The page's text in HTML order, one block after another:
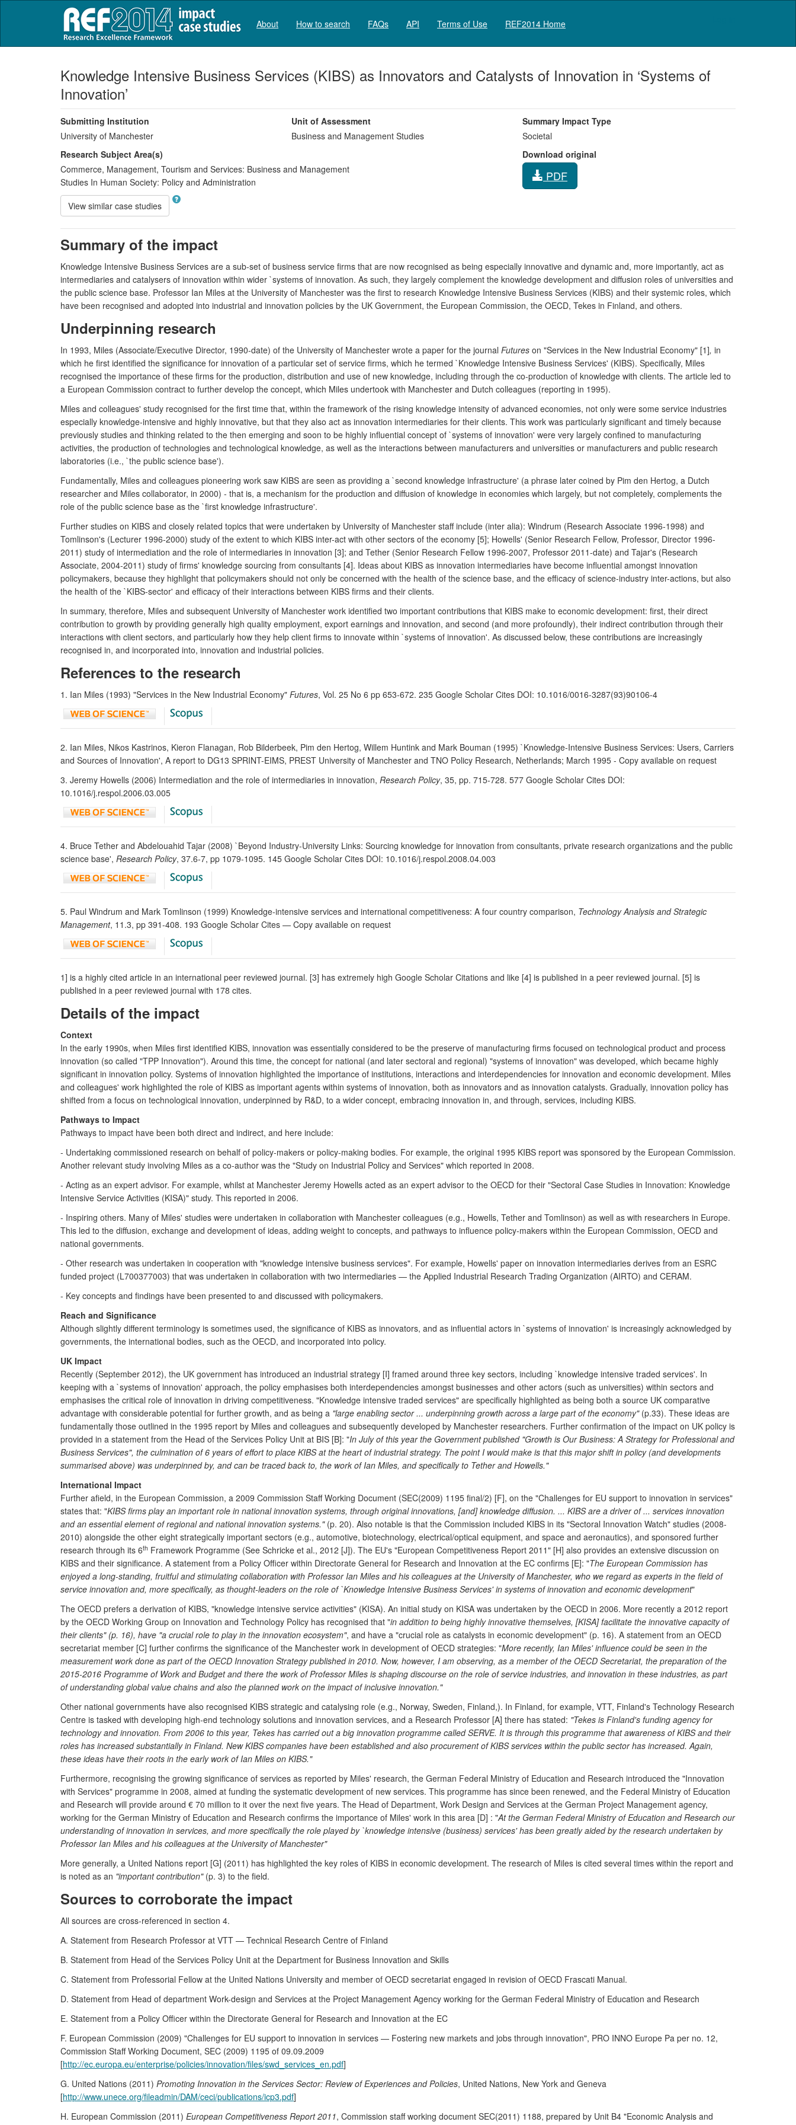
About How to search FAQs API Terms of Use REF2014 Home
Knowledge Intensive Business Services (KIBS) as Innovators and Catalysts of Innovation in ‘Systems of
Innovation’
Submitting Institution
University of Manchester
Unit of Assessment
Business and Management Studies
Summary Impact Type
Societal
Research Subject Area(s)
Commerce, Management, Tourism and Services: Business and Management
Studies In Human Society: Policy and Administration
Download original
PDF
View similar case studies
Summary of the impact
Knowledge Intensive Business Services are a sub-set of business service firms that are now recognised as being especially innovative and dynamic and, more importantly, act as
intermediaries and catalysers of innovation within wider `systems of innovation. As such, they largely complement the knowledge development and diffusion roles of universities and
the public science base. Professor Ian Miles at the University of Manchester was the first to research Knowledge Intensive Business Services (KIBS) and their systemic roles, which
have been recognised and adopted into industrial and innovation policies by the UK Government, the European Commission, the OECD, Tekes in Finland, and others.
Underpinning research
In 1993, Miles (Associate/Executive Director, 1990-date) of the University of Manchester wrote a paper for the journal Futures on "Services in the New Industrial Economy" [1], in
which he first identified the significance for innovation of a particular set of service firms, which he termed `Knowledge Intensive Business Services' (KIBS). Specifically, Miles
recognised the importance of these firms for the production, distribution and use of new knowledge, including through the co-production of knowledge with clients. The article led to
a European Commission contract to further develop the concept, which Miles undertook with Manchester and Dutch colleagues (reporting in 1995).
Miles and colleagues' study recognised for the first time that, within the framework of the rising knowledge intensity of advanced economies, not only were some service industries
especially knowledge-intensive and highly innovative, but that they also act as innovation intermediaries for their clients. This work was particularly significant and timely because
previously studies and thinking related to the then emerging and soon to be highly influential concept of `systems of innovation' were very largely confined to manufacturing
activities, the production of technologies and technological knowledge, as well as the interactions between manufacturers and universities or manufacturers and public research
laboratories (i.e., `the public science base').
Fundamentally, Miles and colleagues pioneering work saw KIBS are seen as providing a `second knowledge infrastructure' (a phrase later coined by Pim den Hertog, a Dutch
researcher and Miles collaborator, in 2000) - that is, a mechanism for the production and diffusion of knowledge in economies which largely, but not completely, complements the
role of the public science base as the `first knowledge infrastructure'.
Further studies on KIBS and closely related topics that were undertaken by University of Manchester staff include (inter alia): Windrum (Research Associate 1996-1998) and
Tomlinson's (Lecturer 1996-2000) study of the extent to which KIBS inter-act with other sectors of the economy [5]; Howells' (Senior Research Fellow, Professor, Director 1996-
2011) study of intermediation and the role of intermediaries in innovation [3]; and Tether (Senior Research Fellow 1996-2007, Professor 2011-date) and Tajar's (Research
Associate, 2004-2011) study of firms' knowledge sourcing from consultants [4]. Ideas about KIBS as innovation intermediaries have become influential amongst innovation
policymakers, because they highlight that policymakers should not only be concerned with the health of the science base, and the efficacy of science-industry inter-actions, but also
the health of the `KIBS-sector' and efficacy of their interactions between KIBS firms and their clients.
In summary, therefore, Miles and subsequent University of Manchester work identified two important contributions that KIBS make to economic development: first, their direct
contribution to growth by providing generally high quality employment, export earnings and innovation, and second (and more profoundly), their indirect contribution through their
interactions with client sectors, and particularly how they help client firms to innovate within `systems of innovation'. As discussed below, these contributions are increasingly
recognised in, and incorporated into, innovation and industrial policies.
References to the research
1. Ian Miles (1993) "Services in the New Industrial Economy" Futures, Vol. 25 No 6 pp 653-672. 235 Google Scholar Cites DOI: 10.1016/0016-3287(93)90106-4
2. Ian Miles, Nikos Kastrinos, Kieron Flanagan, Rob Bilderbeek, Pim den Hertog, Willem Huntink and Mark Bouman (1995) `Knowledge-Intensive Business Services: Users, Carriers
and Sources of Innovation', A report to DG13 SPRINT-EIMS, PREST University of Manchester and TNO Policy Research, Netherlands; March 1995 - Copy available on request
3. Jeremy Howells (2006) Intermediation and the role of intermediaries in innovation, Research Policy, 35, pp. 715-728. 577 Google Scholar Cites DOI:
10.1016/j.respol.2006.03.005
4. Bruce Tether and Abdelouahid Tajar (2008) `Beyond Industry-University Links: Sourcing knowledge for innovation from consultants, private research organizations and the public
science base', Research Policy, 37.6-7, pp 1079-1095. 145 Google Scholar Cites DOI: 10.1016/j.respol.2008.04.003
5. Paul Windrum and Mark Tomlinson (1999) Knowledge-intensive services and international competitiveness: A four country comparison, Technology Analysis and Strategic
Management, 11.3, pp 391-408. 193 Google Scholar Cites — Copy available on request
1] is a highly cited article in an international peer reviewed journal. [3] has extremely high Google Scholar Citations and like [4] is published in a peer reviewed journal. [5] is
published in a peer reviewed journal with 178 cites.
Details of the impact
Context
In the early 1990s, when Miles first identified KIBS, innovation was essentially considered to be the preserve of manufacturing firms focused on technological product and process
innovation (so called "TPP Innovation"). Around this time, the concept for national (and later sectoral and regional) "systems of innovation" was developed, which became highly
significant in innovation policy. Systems of innovation highlighted the importance of institutions, interactions and interdependencies for innovation and economic development. Miles
and colleagues' work highlighted the role of KIBS as important agents within systems of innovation, both as innovators and as innovation catalysts. Gradually, innovation policy has
shifted from a focus on technological innovation, underpinned by R&D, to a wider concept, embracing innovation in, and through, services, including KIBS.
Pathways to Impact
Pathways to impact have been both direct and indirect, and here include:
- Undertaking commissioned research on behalf of policy-makers or policy-making bodies. For example, the original 1995 KIBS report was sponsored by the European Commission.
Another relevant study involving Miles as a co-author was the "Study on Industrial Policy and Services" which reported in 2008.
- Acting as an expert advisor. For example, whilst at Manchester Jeremy Howells acted as an expert advisor to the OECD for their "Sectoral Case Studies in Innovation: Knowledge
Intensive Service Activities (KISA)" study. This reported in 2006.
- Inspiring others. Many of Miles' studies were undertaken in collaboration with Manchester colleagues (e.g., Howells, Tether and Tomlinson) as well as with researchers in Europe.
This led to the diffusion, exchange and development of ideas, adding weight to concepts, and pathways to influence policy-makers within the European Commission, OECD and
national governments.
- Other research was undertaken in cooperation with "knowledge intensive business services". For example, Howells' paper on innovation intermediaries derives from an ESRC
funded project (L700377003) that was undertaken in collaboration with two intermediaries — the Applied Industrial Research Trading Organization (AIRTO) and CERAM.
- Key concepts and findings have been presented to and discussed with policymakers.
Reach and Significance
Although slightly different terminology is sometimes used, the significance of KIBS as innovators, and as influential actors in `systems of innovation' is increasingly acknowledged by
governments, the international bodies, such as the OECD, and incorporated into policy.
UK Impact
Recently (September 2012), the UK government has introduced an industrial strategy [I] framed around three key sectors, including `knowledge intensive traded services'. In
keeping with a `systems of innovation' approach, the policy emphasises both interdependencies amongst businesses and other actors (such as universities) within sectors and
emphasises the critical role of innovation in driving competitiveness. "Knowledge intensive traded services" are specifically highlighted as being both a source UK comparative
advantage with considerable potential for further growth, and as being a "large enabling sector ... underpinning growth across a large part of the economy"(p.33). These ideas are
fundamentally those outlined in the 1995 report by Miles and colleagues and subsequently developed by Manchester researchers. Further confirmation of the impact on UK policy is
provided in a statement from the Head of the Services Policy Unit at BIS [B]: "In July of this year the Government published "Growth is Our Business: A Strategy for Professional and
Business Services", the culmination of 6 years of effort to place KIBS at the heart of industrial strategy. The point I would make is that this major shift in policy (and developments
summarised above) was underpinned by, and can be traced back to, the work of Ian Miles, and specifically to Tether and Howells."
International Impact
Further afield, in the European Commission, a 2009 Commission Staff Working Document (SEC(2009) 1195 final/2) [F], on the "Challenges for EU support to innovation in services"
states that: "KIBS firms play an important role in national innovation systems, through original innovations, [and] knowledge diffusion. ... KIBS are a driver of ... services innovation
and an essential element of regional and national innovation systems."(p. 20). Also notable is that the Commission included KIBS in its "Sectoral Innovation Watch" studies (2008-
2010) alongside the other eight strategically important sectors (e.g., automotive, biotechnology, electrical/optical equipment, and space and aeronautics), and sponsored further
research through its 6th Framework Programme (See Schricke et al., 2012 [J]). The EU's "European Competitiveness Report 2011" [H] also provides an extensive discussion on
KIBS and their significance. A statement from a Policy Officer within Directorate General for Research and Innovation at the EC confirms [E]: "The European Commission has
enjoyed a long-standing, fruitful and stimulating collaboration with Professor Ian Miles and his colleagues at the University of Manchester, who we regard as experts in the field of
service innovation and, more specifically, as thought-leaders on the role of `Knowledge Intensive Business Services' in systems of innovation and economic development"
The OECD prefers a derivation of KIBS, "knowledge intensive service activities" (KISA). An initial study on KISA was undertaken by the OECD in 2006. More recently a 2012 report
by the OECD Working Group on Innovation and Technology Policy has recognised that "in addition to being highly innovative themselves, [KISA] facilitate the innovative capacity of
their clients" (p. 16), have "a crucial role to play in the innovation ecosystem", and have a "crucial role as catalysts in economic development" (p. 16). A statement from an OECD
secretariat member [C] further confirms the significance of the Manchester work in development of OECD strategies: "More recently, Ian Miles' influence could be seen in the
measurement work done as part of the OECD Innovation Strategy published in 2010. Now, however, I am observing, as a member of the OECD Secretariat, the preparation of the
2015-2016 Programme of Work and Budget and there the work of Professor Miles is shaping discourse on the role of service industries, and innovation in these industries, as part
of understanding global value chains and also the planned work on the impact of inclusive innovation."
Other national governments have also recognised KIBS strategic and catalysing role (e.g., Norway, Sweden, Finland,). In Finland, for example, VTT, Finland's Technology Research
Centre is tasked with developing high-end technology solutions and innovation services, and a Research Professor [A] there has stated: "Tekes is Finland's funding agency for
technology and innovation. From 2006 to this year, Tekes has carried out a big innovation programme called SERVE. It is through this programme that awareness of KIBS and their
roles has increased substantially in Finland. New KIBS companies have been established and also procurement of KIBS services within the public sector has increased. Again,
these ideas have their roots in the early work of Ian Miles on KIBS."
Furthermore, recognising the growing significance of services as reported by Miles' research, the German Federal Ministry of Education and Research introduced the "Innovation
with Services" programme in 2008, aimed at funding the systematic development of new services. This programme has since been renewed, and the Federal Ministry of Education
and Research will provide around € 70 million to it over the next five years. The Head of Department, Work Design and Services at the German Project Management agency,
working for the German Ministry of Education and Research confirms the importance of Miles' work in this area [D] : "At the German Federal Ministry of Education and Research our
understanding of innovation in services, and more specifically the role played by `knowledge intensive (business) services' has been greatly aided by the research undertaken by
Professor Ian Miles and his colleagues at the University of Manchester"
More generally, a United Nations report [G] (2011) has highlighted the key roles of KIBS in economic development. The research of Miles is cited several times within the report and
is noted as an "important contribution"(p. 3) to the field.
Sources to corroborate the impact
All sources are cross-referenced in section 4.
A. Statement from Research Professor at VTT — Technical Research Centre of Finland
B. Statement from Head of the Services Policy Unit at the Department for Business Innovation and Skills
C. Statement from Professorial Fellow at the United Nations University and member of OECD secretariat engaged in revision of OECD Frascati Manual.
D. Statement from Head of department Work-design and Services at the Project Management Agency working for the German Federal Ministry of Education and Research
E. Statement from a Policy Officer within the Directorate General for Research and Innovation at the EC
F. European Commission (2009) "Challenges for EU support to innovation in services — Fostering new markets and jobs through innovation", PRO INNO Europe Pa per no. 12,
Commission Staff Working Document, SEC (2009) 1195 of 09.09.2009
[http://ec.europa.eu/enterprise/policies/innovation/files/swd_services_en.pdf]
G. United Nations (2011) Promoting Innovation in the Services Sector: Review of Experiences and Policies, United Nations, New York and Geneva
[http://www.unece.org/fileadmin/DAM/ceci/publications/icp3.pdf]
H. European Commission (2011) European Competitiveness Report 2011, Commission staff working document SEC(2011) 1188, prepared by Unit B4 "Economic Analysis and